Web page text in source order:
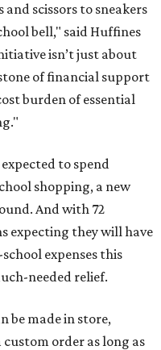
scissors to sneakers
bell," said Huffines
isn’t just about
of financial support
burden of essential
to spend
shopping, a new
And with 72
expecting they will have
expenses this
needed relief.
be made in store,
order as long as